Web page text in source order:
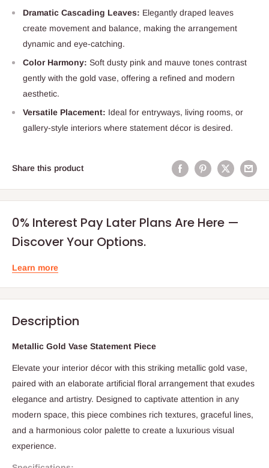
Dramatic Cascading Leaves: Elegantly draped leaves
create movement and balance, making the arrangement
dynamic and eye-catching.
Color Harmony: Soft dusty pink and mauve tones contrast
gently with the gold vase, offering a refined and modern
aesthetic.
Versatile Placement: Ideal for entryways, living rooms, or
gallery-style interiors where statement décor is desired.
Share this product
0% Interest Pay Later Plans Are Here —
Discover Your Options.
Learn more
Description
Metallic Gold Vase Statement Piece
Elevate your interior décor with this striking metallic gold vase,
paired with an elaborate artificial floral arrangement that exudes
elegance and artistry. Designed to captivate attention in any
modern space, this piece combines rich textures, graceful lines,
and a harmonious color palette to create a luxurious visual
experience.